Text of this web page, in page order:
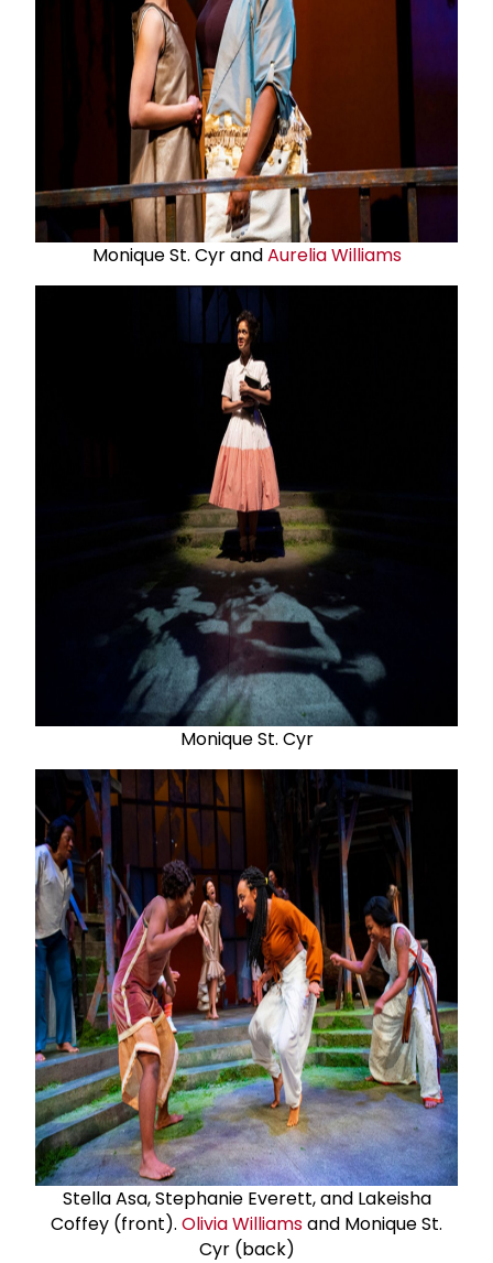
Monique St. Cyr andAurelia Williams
Monique St. Cyr
Stella Asa, Stephanie Everett, and Lakeisha
Coffey (front). Olivia Williamsand Monique St.
Cyr (back)